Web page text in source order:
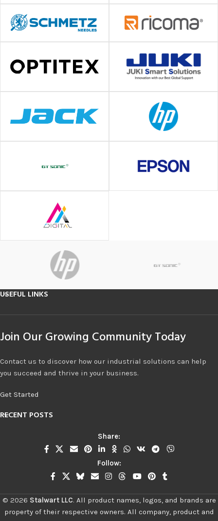
USEFUL LINKS
Join Our Growing Community Today
Contact us to discover how our industrial solutions can help
you succeed and thrive in your business.
Get Started
RECENT POSTS
Share:
Follow:
© 2026 Stalwart LLC. All product names, logos, and brands are
property of their respective owners. All company, product and